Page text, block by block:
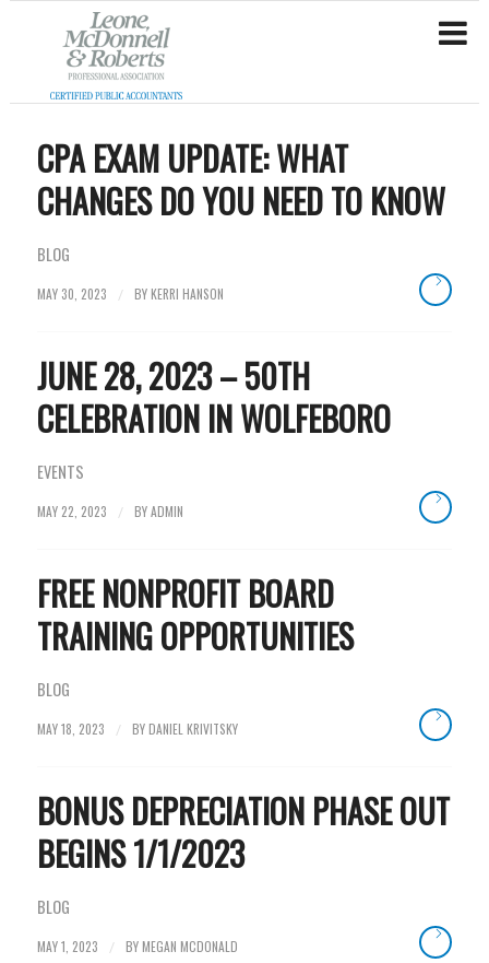
CPA EXAM UPDATE: WHAT
CHANGES DO YOU NEED TO KNOW
BLOG
MAY 30, 2023 / BY KERRI HANSON
JUNE 28, 2023 – 50TH
CELEBRATION IN WOLFEBORO
EVENTS
MAY 22, 2023 / BYADMIN
FREE NONPROFIT BOARD
TRAINING OPPORTUNITIES
BLOG
MAY 18, 2023 / BY DANIEL KRIVITSKY
BONUS DEPRECIATION PHASE OUT
BEGINS 1/1/2023
BLOG
MAY 1, 2023 / BY MEGAN MCDONALD